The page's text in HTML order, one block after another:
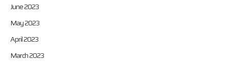
June 2023
May 2023
April 2023
March 2023